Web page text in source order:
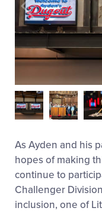
As Ayden and his
hopes of making
continue to
Challenger
inclusion, one of